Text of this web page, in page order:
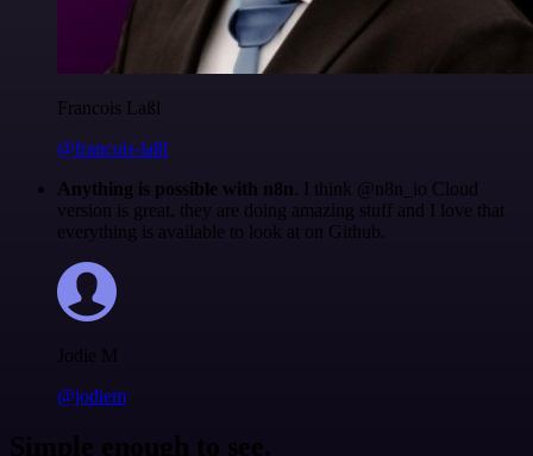
Francois Laßl
@francois-laßl
Anything is possible with n8n. I think @n8n_io Cloud
version is great, they are doing amazing stuff and I love that
everything is available to look at on Github.
Jodie M
@jodiem
Simple enough to see.